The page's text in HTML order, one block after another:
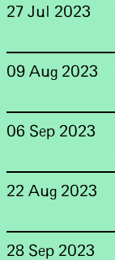
27 Jul 2023
09 Aug 2023
06 Sep 2023
22 Aug 2023
28 Sep 2023